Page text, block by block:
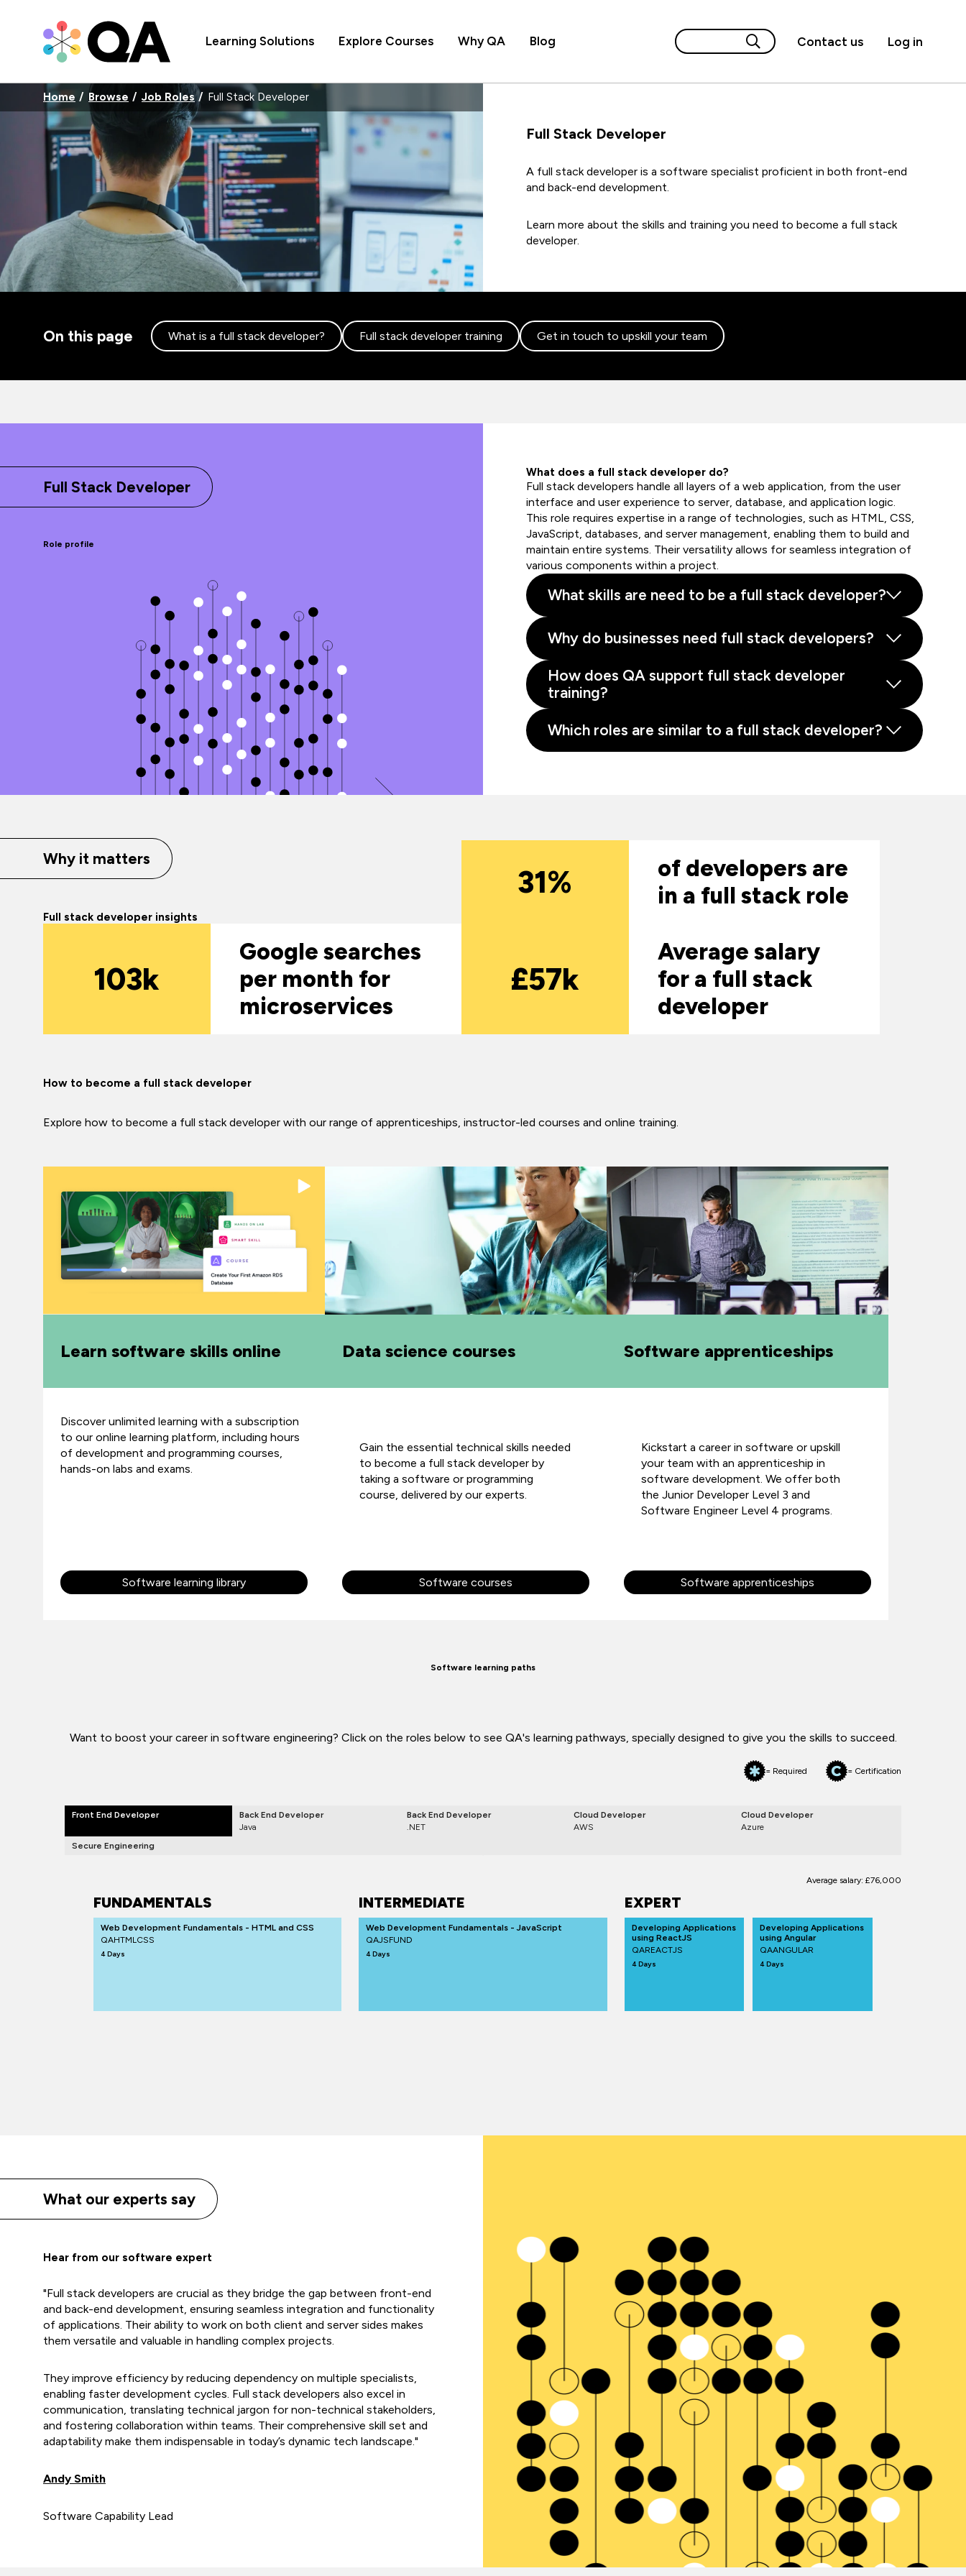
Learning Solutions Explore Courses Why QA Blog Contact us Log in
Home Browse Job Roles Full Stack Developer
Full Stack Developer
A full stack developer is a software specialist proficient in both front-end
and back-end development.
Learn more about the skills and training you need to become a full stack
developer.
On this page What is a full stack developer? Full stack developer training Get in touch to upskill your team
Full Stack Developer
Role profile
What does a full stack developer do?
Full stack developers handle all layers of a web application, from the user
interface and user experience to server, database, and application logic.
This role requires expertise in a range of technologies, such as HTML, CSS,
JavaScript, databases, and server management, enabling them to build and
maintain entire systems. Their versatility allows for seamless integration of
various components within a project.
What skills are need to be a full stack developer?
Why do businesses need full stack developers?
How does QA support full stack developer
training?
Which roles are similar to a full stack developer?
Why it matters
Full stack developer insights
31%
of developers are
in a full stack role
103k
Google searches
per month for
microservices
£57k
Average salary
for a full stack
developer
How to become a full stack developer
Explore how to become a full stack developer with our range of apprenticeships, instructor-led courses and online training.
Learn software skills online
Discover unlimited learning with a subscription
to our online learning platform, including hours
of development and programming courses,
hands-on labs and exams.
Software learning library
Data science courses
Gain the essential technical skills needed
to become a full stack developer by
taking a software or programming
course, delivered by our experts.
Software courses
Software apprenticeships
Kickstart a career in software or upskill
your team with an apprenticeship in
software development. We offer both
the Junior Developer Level 3 and
Software Engineer Level 4 programs.
Software apprenticeships
Software learning paths
Want to boost your career in software engineering? Click on the roles below to see QA's learning pathways, specially designed to give you the skills to succeed.
= Required = Certification
Front End Developer
Back End Developer
Java
Back End Developer
.NET
Cloud Developer
AWS
Cloud Developer
Azure
Secure Engineering
Average salary: £76,000
FUNDAMENTALS
Web Development Fundamentals - HTML and CSS
QAHTMLCSS
4 Days
INTERMEDIATE
Web Development Fundamentals - JavaScript
QAJSFUND
4 Days
EXPERT
Developing Applications
using ReactJS
QAREACTJS
4 Days
Developing Applications
using Angular
QAANGULAR
4 Days
What our experts say
Hear from our software expert
"Full stack developers are crucial as they bridge the gap between front-end
and back-end development, ensuring seamless integration and functionality
of applications. Their ability to work on both client and server sides makes
them versatile and valuable in handling complex projects.
They improve efficiency by reducing dependency on multiple specialists,
enabling faster development cycles. Full stack developers also excel in
communication, translating technical jargon for non-technical stakeholders,
and fostering collaboration within teams. Their comprehensive skill set and
adaptability make them indispensable in today’s dynamic tech landscape."
Andy Smith
Software Capability Lead